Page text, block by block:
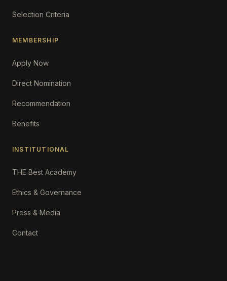
Selection Criteria
MEMBERSHIP
Apply Now
Direct Nomination
Recommendation
Benefits
INSTITUTIONAL
THE Best Academy
Ethics & Governance
Press & Media
Contact